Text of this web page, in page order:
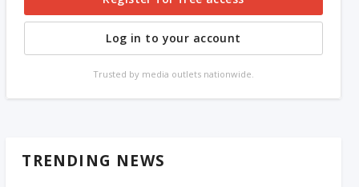
Log in to your account
Trusted by media outlets nationwide.
TRENDING NEWS